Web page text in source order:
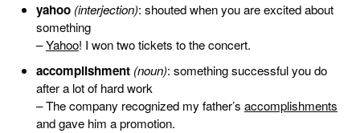
yahoo (interjection): shouted when you are excited about
something
–Yahoo! I won two tickets to the concert.
accomplishment (noun): something successful you do
after a lot of hard work
– The company recognized my father’s accomplishments
and gave him a promotion.